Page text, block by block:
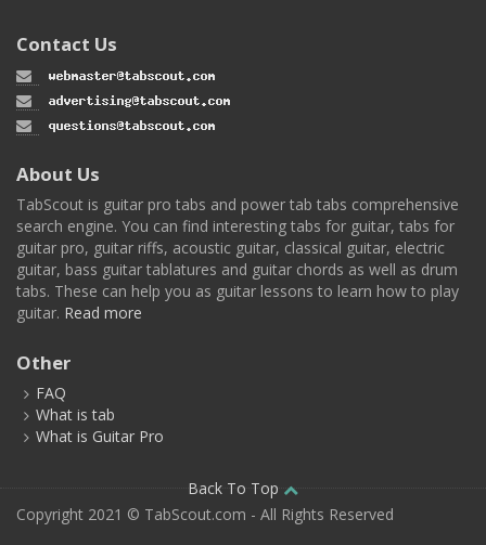
Contact Us
About Us
TabScout is guitar pro tabs and power tab tabs comprehensive
search engine. You can find interesting tabs for guitar, tabs for
guitar pro, guitar riffs, acoustic guitar, classical guitar, electric
guitar, bass guitar tablatures and guitar chords as well as drum
tabs. These can help you as guitar lessons to learn how to play
guitar. Read more
Other
FAQ
What is tab
What is Guitar Pro
Back To Top
Copyright 2021 © TabScout.com - All Rights Reserved